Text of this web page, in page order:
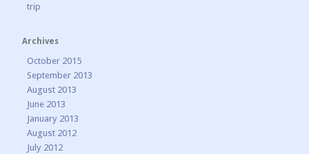
trip
Archives
October 2015
September 2013
August 2013
June 2013
January 2013
August 2012
July 2012